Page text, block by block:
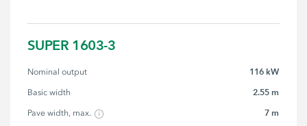
SUPER 1603-3
Nominal output 116 kW
Basic width 2.55 m
Pave width, max. 7 m